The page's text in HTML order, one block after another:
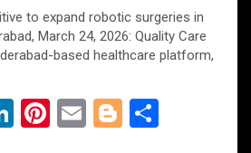
to expand robotic surgeries in
March 24, 2026: Quality Care
based healthcare platform,
Li
Pi E
Bl